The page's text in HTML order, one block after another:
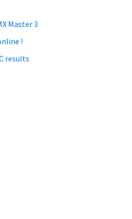
Master 3
!
results